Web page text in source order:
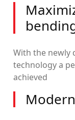
With the newly
technology a
achieved